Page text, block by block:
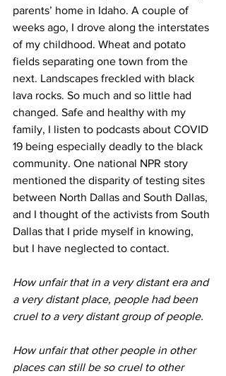
parents’ home in Idaho. A couple of
weeks ago, I drove along the interstates
of my childhood. Wheat and potato
fields separating one town from the
next. Landscapes freckled with black
lava rocks. So much and so little had
changed. Safe and healthy with my
family, I listen to podcasts about COVID
19 being especially deadly to the black
community. One national NPR story
mentioned the disparity of testing sites
between North Dallas and South Dallas,
and I thought of the activists from South
Dallas that I pride myself in knowing,
but I have neglected to contact.
How unfair that in a very distant era and
a very distant place, people had been
cruel to a very distant group of people.
How unfair that other people in other
places can still be so cruel to other